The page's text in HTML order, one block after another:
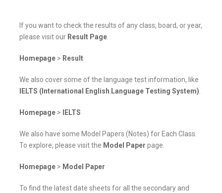
If you want to check the results of any class, board, or year,
please visit our Result Page.
Homepage > Result
We also cover some of the language test information, like
IELTS (International English Language Testing System).
Homepage > IELTS
We also have some Model Papers (Notes) for Each Class.
To explore, please visit the Model Paper page.
Homepage > Model Paper
To find the latest date sheets for all the secondary and